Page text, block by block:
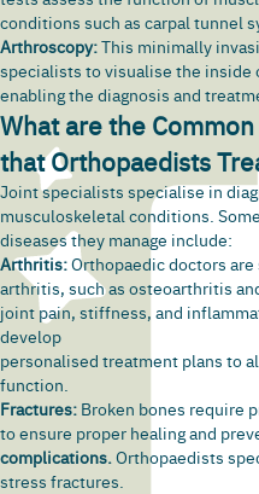
conditions such as carpal tunnel
Arthroscopy:This minimally
specialists to visualise the inside
enabling the diagnosis and
What are the
that Orthopaedists
Joint specialists specialise in
musculoskeletal conditions.
diseases they manage include:
Arthritis:Orthopaedic doctors
arthritis, such as osteoarthritis
joint pain, stiffness, and
develop
personalised treatment plans to
function.
Fractures: Broken bones require
to ensure proper healing and
complications.Orthopaedists
stress fractures.